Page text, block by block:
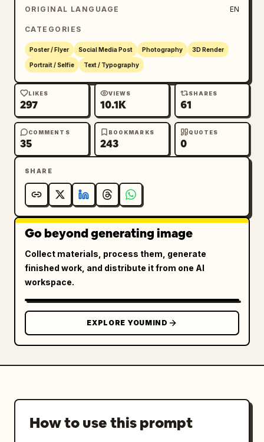
elegant highlights, cinematic glow, and
lighting, ultra-realistic skin texture,
premium fashion-photography quality.
composition:
[NAME]
CHAPTER
A YEAR OF MAGIC,
A FUTURE OF DREAMS
Refined luxury serif typography with modern
editorial spacing and high-fashion magazine
Luxury color palette: ivory, champagne gold,
blush pink, pearl white, soft beige.
Ultra-detailed photorealistic rendering,
premium depth of field, natural shadows,
realistic materials, luxury advertising
ORIGINAL LANGUAGE EN
CATEGORIES
Poster / Flyer Social Media Post Photography 3D Render
Portrait / Selfie Text / Typography
LIKES
297
VIEWS
10.1K
SHARES
61
COMMENTS
35
BOOKMARKS
243
QUOTES
0
SHARE
Go beyond generating image
Collect materials, process them, generate
finished work, and distribute it from one AI
workspace.
EXPLORE YOUMIND
How to use this prompt